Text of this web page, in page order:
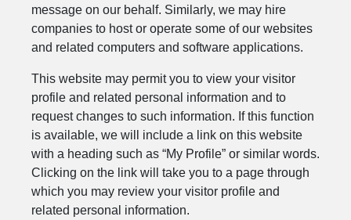
message on our behalf. Similarly, we may hire
companies to host or operate some of our websites
and related computers and software applications.
This website may permit you to view your visitor
profile and related personal information and to
request changes to such information. If this function
is available, we will include a link on this website
with a heading such as “My Profile” or similar words.
Clicking on the link will take you to a page through
which you may review your visitor profile and
related personal information.